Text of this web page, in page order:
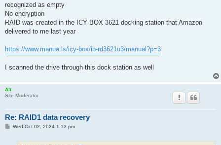
recognized as empty
No encryption
RAID was created in the ICY BOX 3621 docking station that Amazon
delivered to me last year
https://www.manua.ls/icy-box/ib-rd3621u3/manual?p=3
I scanned the drive through this dock station as well
Alt
Site Moderator
Re: RAID1 data recovery
PWed Oct 02, 2024 1:12 pm